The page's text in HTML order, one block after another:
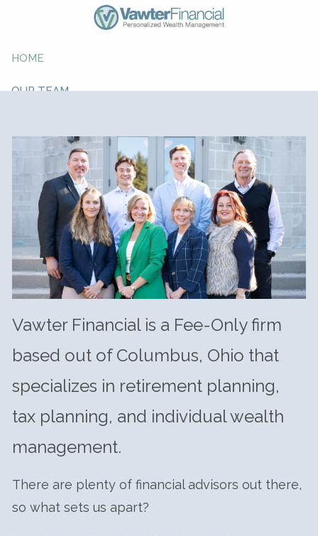
Skip to main content
HOME
OUR TEAM
ABOUT US
WHAT WE DO
RESOURCE CENTER
CONTACT
GIVING BACK
CLIENT CENTER
FORM CRS
Vawter Financial is a Fee-Only firm
based out of Columbus, Ohio that
specializes in retirement planning,
tax planning, and individual wealth
management.
There are plenty of financial advisors out there,
so what sets us apart?